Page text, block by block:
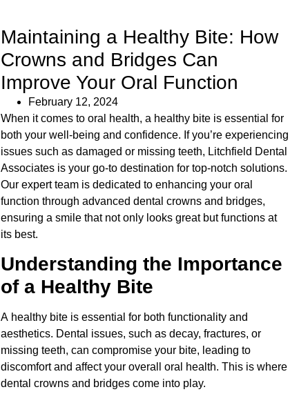
Maintaining a Healthy Bite: How
Crowns and Bridges Can
Improve Your Oral Function
February 12, 2024
When it comes to oral health, a healthy bite is essential for
both your well-being and confidence. If you’re experiencing
issues such as damaged or missing teeth, Litchfield Dental
Associates is your go-to destination for top-notch solutions.
Our expert team is dedicated to enhancing your oral
function through advanced dental crowns and bridges,
ensuring a smile that not only looks great but functions at
its best.
Understanding the Importance
of a Healthy Bite
A healthy bite is essential for both functionality and
aesthetics. Dental issues, such as decay, fractures, or
missing teeth, can compromise your bite, leading to
discomfort and affect your overall oral health. This is where
dental crowns and bridges come into play.